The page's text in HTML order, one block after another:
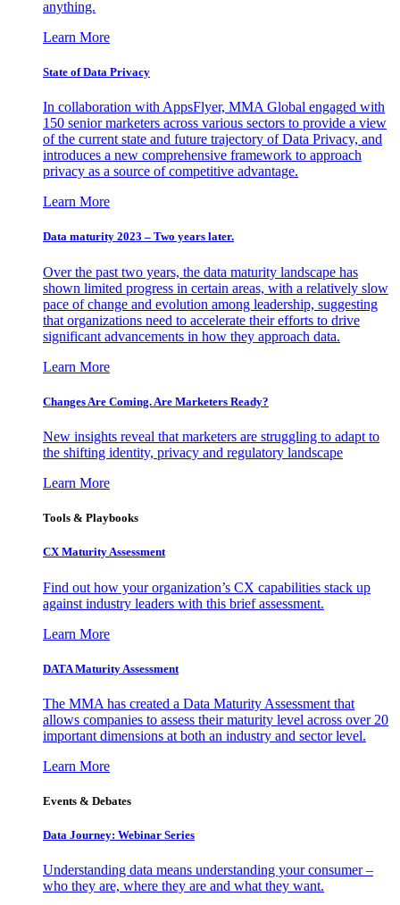
anything.
Learn More
State of Data Privacy
In collaboration with AppsFlyer, MMA Global engaged with
150 senior marketers across various sectors to provide a view
of the current state and future trajectory of Data Privacy, and
introduces a new comprehensive framework to approach
privacy as a source of competitive advantage.
Learn More
Data maturity 2023 – Two years later.
Over the past two years, the data maturity landscape has
shown limited progress in certain areas, with a relatively slow
pace of change and evolution among leadership, suggesting
that organizations need to accelerate their efforts to drive
significant advancements in how they approach data.
Learn More
Changes Are Coming. Are Marketers Ready?
New insights reveal that marketers are struggling to adapt to
the shifting identity, privacy and regulatory landscape
Learn More
Tools & Playbooks
CX Maturity Assessment
Find out how your organization’s CX capabilities stack up
against industry leaders with this brief assessment.
Learn More
DATA Maturity Assessment
The MMA has created a Data Maturity Assessment that
allows companies to assess their maturity level across over 20
important dimensions at both an industry and sector level.
Learn More
Events & Debates
Data Journey: Webinar Series
Understanding data means understanding your consumer –
who they are, where they are and what they want.